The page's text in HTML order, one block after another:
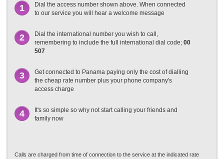
1
Dial the access number shown above. When connected
to our service you will hear a welcome message
2
Dial the international number you wish to call,
remembering to include the full international dial code; 00
507
3
Get connected to Panama paying only the cost of dialling
the cheap rate number plus your phone company's
access charge
4
It's so simple so why not start calling your friends and
family now
Calls are charged from time of connection to the service at the indicated rate